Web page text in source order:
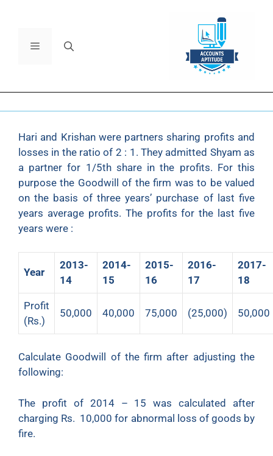
Hari and Krishan were partners sharing profits and
losses in the ratio of 2 : 1. They admitted Shyam as
a partner for 1/5th share in the profits. For this
purpose the Goodwill of the firm was to be valued
on the basis of three years’ purchase of last five
years average profits. The profits for the last five
years were :
Year
2013-
14
2014-
15
2015-
16
2016-
17
2017-
18
Profit
(Rs.)
50,000 40,000 75,000 (25,000) 50,000
Calculate Goodwill of the firm after adjusting the
following:
The profit of 2014 – 15 was calculated after
charging Rs. 10,000 for abnormal loss of goods by
fire.